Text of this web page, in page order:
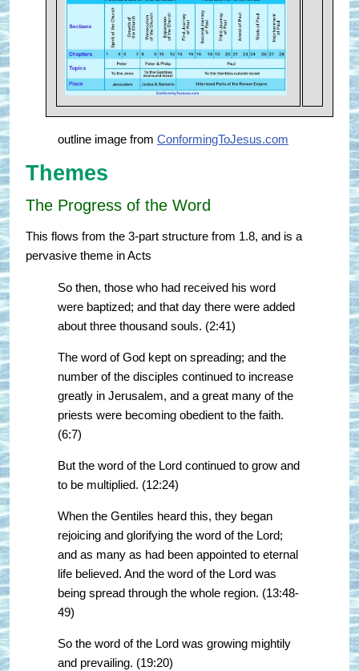
outline image from ConformingToJesus.com
Themes
The Progress of the Word
This flows from the 3-part structure from 1.8, and is a
pervasive theme in Acts
So then, those who had received his word
were baptized; and that day there were added
about three thousand souls. (2:41)
The word of God kept on spreading; and the
number of the disciples continued to increase
greatly in Jerusalem, and a great many of the
priests were becoming obedient to the faith.
(6:7)
But the word of the Lord continued to grow and
to be multiplied. (12:24)
When the Gentiles heard this, they began
rejoicing and glorifying the word of the Lord;
and as many as had been appointed to eternal
life believed. And the word of the Lord was
being spread through the whole region. (13:48-
49)
So the word of the Lord was growing mightily
and prevailing. (19:20)